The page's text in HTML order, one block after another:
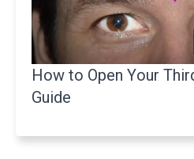
How to Open Your
Guide